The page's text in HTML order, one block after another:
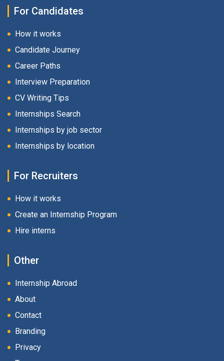
For Candidates
How it works
Candidate Journey
Career Paths
Interview Preparation
CV Writing Tips
Internships Search
Internships by job sector
Internships by location
For Recruiters
How it works
Create an Internship Program
Hire interns
Other
Internship Abroad
About
Contact
Branding
Privacy